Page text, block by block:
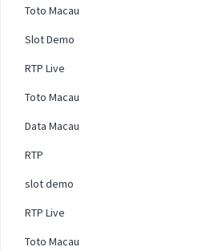
Toto Macau
Slot Demo
RTP Live
Toto Macau
Data Macau
RTP
slot demo
RTP Live
Toto Macau